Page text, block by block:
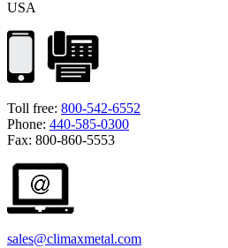
USA
Toll free: 800-542-6552
Phone: 440-585-0300
Fax: 800-860-5553
sales@climaxmetal.com